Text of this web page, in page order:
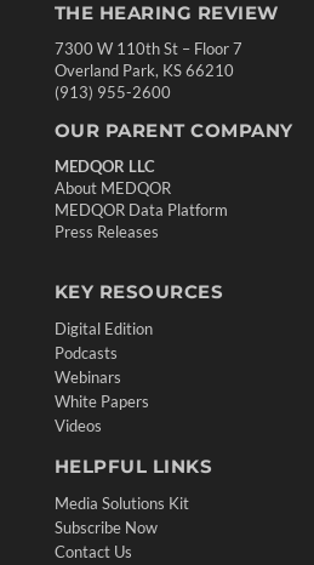
THE HEARING REVIEW
7300 W 110th St – Floor 7
Overland Park, KS 66210
(913) 955-2600
OUR PARENT COMPANY
MEDQOR LLC
About MEDQOR
MEDQOR Data Platform
Press Releases
KEY RESOURCES
Digital Edition
Podcasts
Webinars
White Papers
Videos
HELPFUL LINKS
Media Solutions Kit
Subscribe Now
Contact Us